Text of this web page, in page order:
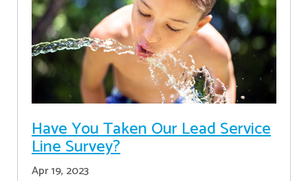
Have You Taken Our Lead Service
Line Survey?
Apr 19, 2023